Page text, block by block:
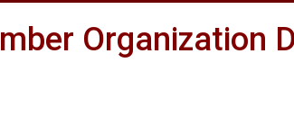
Organization